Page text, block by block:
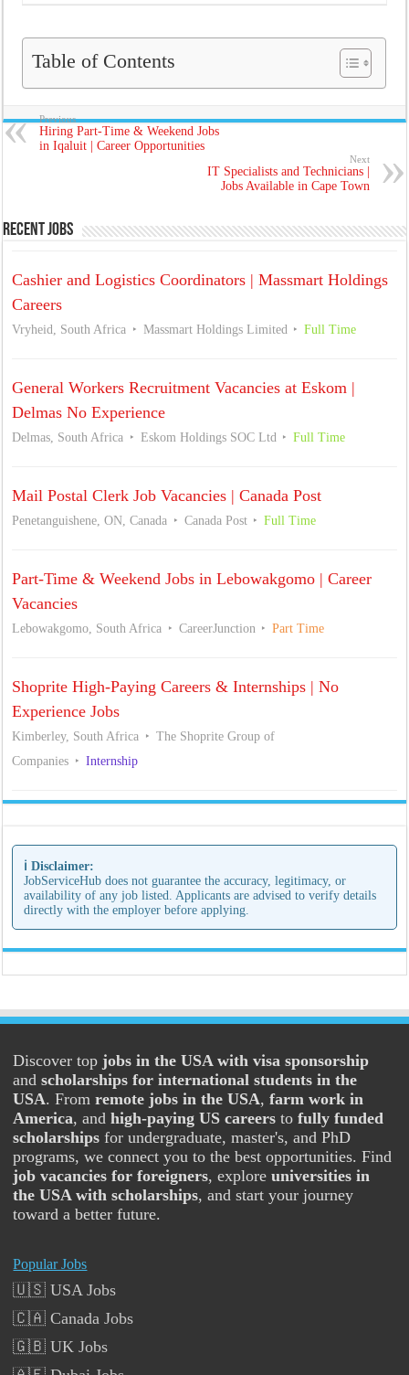
Table of Contents
Previous
Hiring Part-Time & Weekend Jobs
in Iqaluit | Career Opportunities
Next
IT Specialists and Technicians |
Jobs Available in Cape Town
Recent Jobs
Cashier and Logistics Coordinators | Massmart Holdings
Careers
Vryheid, South Africa Massmart Holdings Limited Full Time
General Workers Recruitment Vacancies at Eskom |
Delmas No Experience
Delmas, South Africa Eskom Holdings SOC Ltd Full Time
Mail Postal Clerk Job Vacancies | Canada Post
Penetanguishene, ON, Canada Canada Post Full Time
Part-Time & Weekend Jobs in Lebowakgomo | Career
Vacancies
Lebowakgomo, South Africa CareerJunction Part Time
Shoprite High-Paying Careers & Internships | No
Experience Jobs
Kimberley, South Africa
The Shoprite Group of
Companies
Internship
ℹ️ Disclaimer:
JobServiceHub does not guarantee the accuracy, legitimacy, or
availability of any job listed. Applicants are advised to verify details
directly with the employer before applying.
Discover top jobs in the USA with visa sponsorship
andscholarships for international students in the
USA. Fromremote jobs in the USA,farm work in
America, andhigh-paying US careers tofully funded
scholarships for undergraduate, master's, and PhD
programs, we connect you to the best opportunities. Find
job vacancies for foreigners, exploreuniversities in
the USA with scholarships, and start your journey
toward a better future.
Popular Jobs
🇺🇸 USA Jobs
🇨🇦 Canada Jobs
🇬🇧 UK Jobs